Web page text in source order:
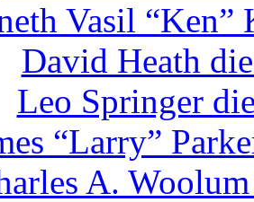
Vasil “Ken”
David Heath
Leo Springer
“Larry”
A.